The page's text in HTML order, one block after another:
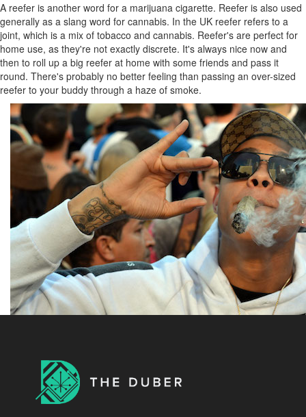
A reefer is another word for a marijuana cigarette. Reefer is also used
generally as a slang word for cannabis. In the UK reefer refers to a
joint, which is a mix of tobacco and cannabis. Reefer's are perfect for
home use, as they're not exactly discrete. It's always nice now and
then to roll up a big reefer at home with some friends and pass it
round. There's probably no better feeling than passing an over-sized
reefer to your buddy through a haze of smoke.